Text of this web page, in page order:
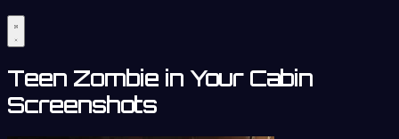
Teen Zombie in Your Cabin
Screenshots